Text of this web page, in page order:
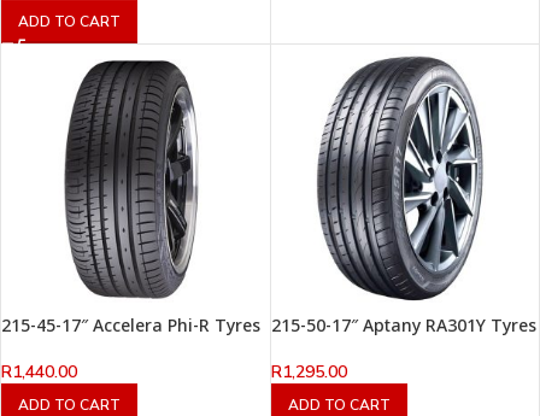
ADD TO CART
215-45-17″ Accelera Phi-R Tyres
R1,440.00
ADD TO CART
215-50-17″ Aptany RA301Y Tyres
R1,295.00
ADD TO CART